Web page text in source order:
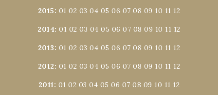
2015: 01 02 03 04 05 06 07 08 09 10 11 12
2014:01 02 03 04 05 06 07 08 09 10 11 12
2013: 01 02 03 04 05 06 07 08 09 10 11 12
2012: 01 02 03 04 05 06 07 08 09 10 11 12
2011: 01 02 03 04 05 06 07 08 09 10 11 12